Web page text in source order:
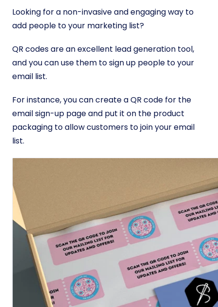
Looking for a non-invasive and engaging way to
add people to your marketing list?
QR codes are an excellent lead generation tool,
and you can use them to sign up people to your
email list.
For instance, you can create a QR code for the
email sign-up page and put it on the product
packaging to allow customers to join your email
list.